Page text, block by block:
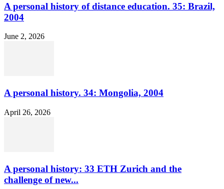
A personal history of distance education. 35: Brazil,
2004
June 2, 2026
A personal history. 34: Mongolia, 2004
April 26, 2026
A personal history: 33 ETH Zurich and the
challenge of new...